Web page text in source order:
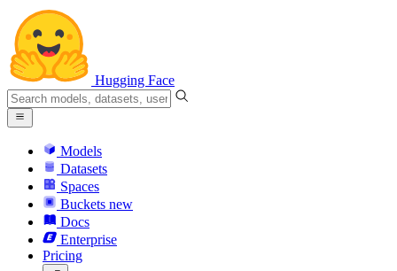
Hugging Face
Models
Datasets
Spaces
Buckets new
Docs
Enterprise
Pricing